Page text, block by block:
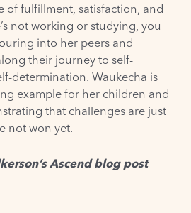
of fulfillment, satisfaction, and
not working or studying, you
into her peers and
their journey to self-
determination. Waukecha is
example for her children and
that challenges are just
not won yet.
Ascend blog post